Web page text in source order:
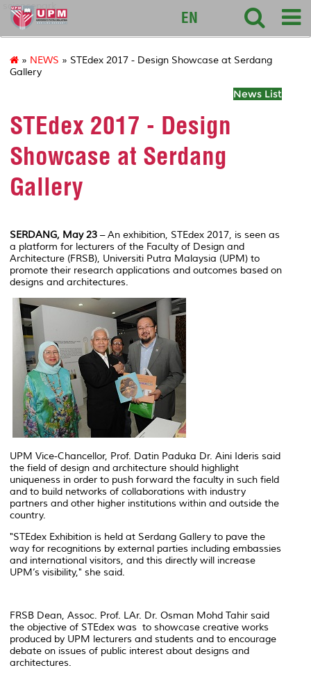
sciencepark
EN
» NEWS » STEdex 2017 - Design Showcase at Serdang
Gallery
News List
STEdex 2017 - Design
Showcase at Serdang
Gallery
SERDANG, May 23 – An exhibition, STEdex 2017, is seen as
a platform for lecturers of the Faculty of Design and
Architecture (FRSB), Universiti Putra Malaysia (UPM) to
promote their research applications and outcomes based on
designs and architectures.
UPM Vice-Chancellor, Prof. Datin Paduka Dr. Aini Ideris said
the field of design and architecture should highlight
uniqueness in order to push forward the faculty in such field
and to build networks of collaborations with industry
partners and other higher institutions within and outside the
country.
"STEdex Exhibition is held at Serdang Gallery to pave the
way for recognitions by external parties including embassies
and international visitors, and this directly will increase
UPM’s visibility," she said.
FRSB Dean, Assoc. Prof. LAr. Dr. Osman Mohd Tahir said
the objective of STEdex was to showcase creative works
produced by UPM lecturers and students and to encourage
debate on issues of public interest about designs and
architectures.